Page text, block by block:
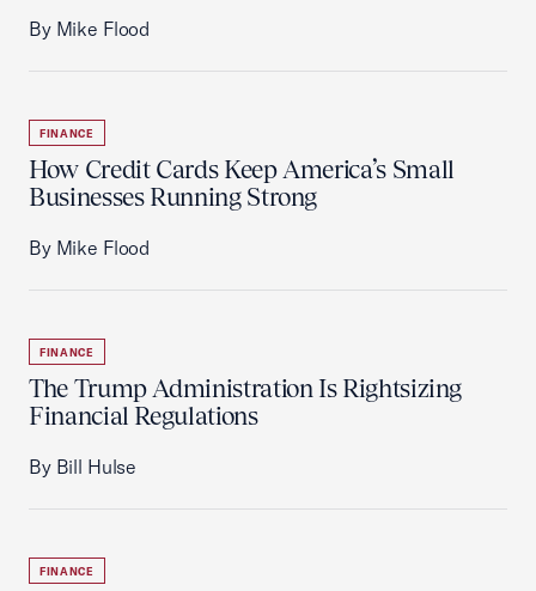
By Mike Flood
FINANCE
How Credit Cards Keep America’s Small
Businesses Running Strong
By Mike Flood
FINANCE
The Trump Administration Is Rightsizing
Financial Regulations
By Bill Hulse
FINANCE